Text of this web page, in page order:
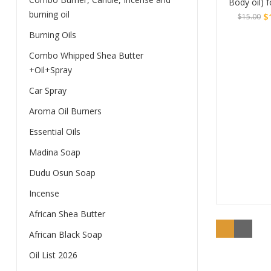
burning oil
Burning Oils
Combo Whipped Shea Butter
+Oil+Spray
Car Spray
Aroma Oil Burners
Essential Oils
Madina Soap
Dudu Osun Soap
Incense
African Shea Butter
African Black Soap
Oil List 2026
$15.00 $